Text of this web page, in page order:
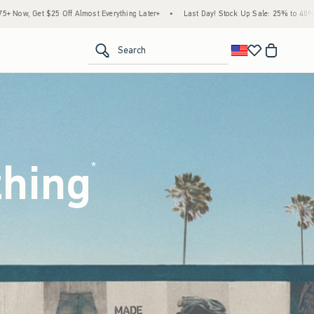
Later+ • Last Day! Stock Up Sale: 25% to 40% Off Everything* • Free
Search
*